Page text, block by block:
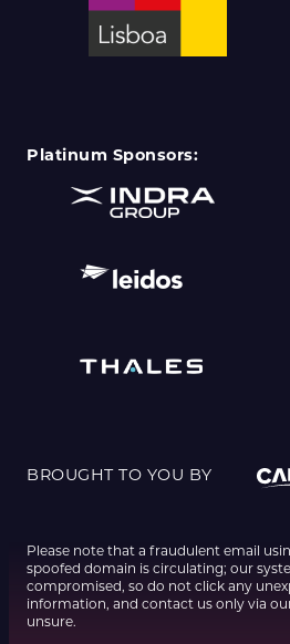
Platinum Sponsors:
BROUGHT TO YOU BY
Please note that a fraudulent email
spoofed domain is circulating; our
compromised, so do not click any
information, and contact us only via
unsure.